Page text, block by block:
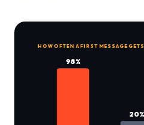
HOW OFTEN A FIRST MESSAGE
98%
20%